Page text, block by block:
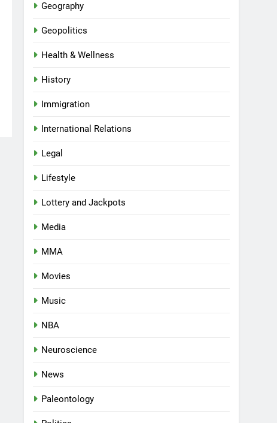
Geography
Geopolitics
Health & Wellness
History
Immigration
International Relations
Legal
Lifestyle
Lottery and Jackpots
Media
MMA
Movies
Music
NBA
Neuroscience
News
Paleontology